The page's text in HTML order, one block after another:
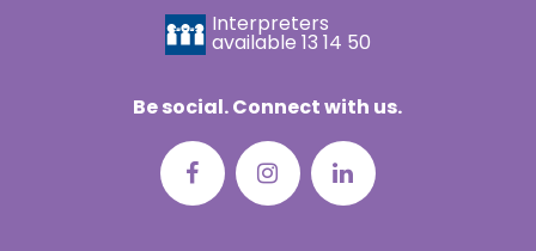
Interpreters
available 13 14 50
Be social. Connect with us.